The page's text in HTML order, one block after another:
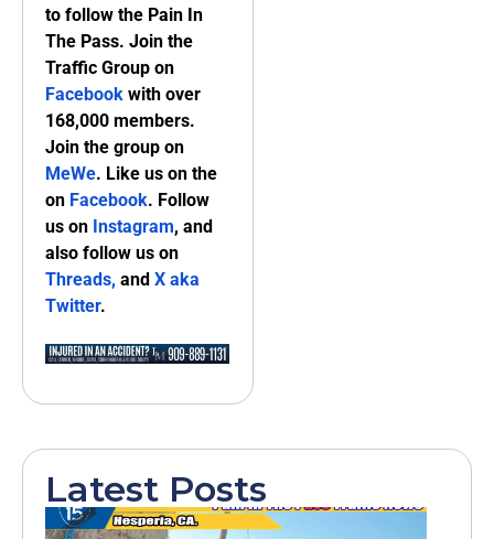
to follow the Pain In
The Pass. Join the
Traffic Group on
Facebook with over
168,000 members.
Join the group on
MeWe. Like us on the
on Facebook. Follow
us on Instagram, and
also follow us on
Threads, and X aka
Twitter.
Latest Posts